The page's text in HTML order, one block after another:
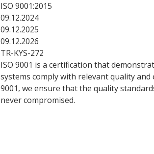
ISO 9001:2015
09.12.2024
09.12.2025
09.12.2026
TR-KYS-272
ISO 9001 is a certification that
systems comply with relevant quality
9001, we ensure that the quality
never compromised.